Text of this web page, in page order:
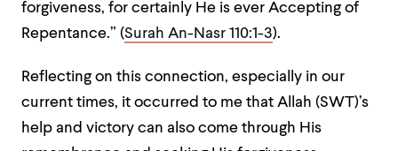
forgiveness, for certainly He is ever Accepting of
Repentance.” (Surah An-Nasr 110:1-3).
Reflecting on this connection, especially in our
current times, it occurred to me that Allah (SWT)’s
help and victory can also come through His